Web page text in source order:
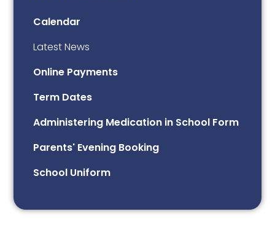
Calendar
Latest News
Online Payments
Term Dates
Administering Medication in School Form
Parents' Evening Booking
School Uniform